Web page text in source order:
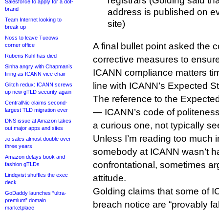
Salesforce to apply for a dot-
brand
Team Internet looking to
break up
Noss to leave Tucows
corner office
Rubens Kühl has died
Sinha angry with Chapman’s
firing as ICANN vice chair
Glitch redux: ICANN screws
up new gTLD security again
CentralNic claims second-
largest TLD migration ever
DNS issue at Amazon takes
out major apps and sites
.io sales almost double over
three years
Amazon delays book and
fashion gTLDs
Lindqvist shuffles the exec
deck
GoDaddy launches “ultra-
premium” domain
marketplace
address is published on
site)
A final bullet point asked the
corrective measures to
ICANN compliance matters
line with ICANN’s Expected
The reference to the
— ICANN’s code of
a curious one, not typically
Unless I’m reading too much
somebody at ICANN wasn’t
confrontational, sometimes
attitude.
Golding claims that some of
breach notice are “provably